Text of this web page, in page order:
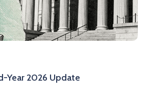
Year 2026 Update